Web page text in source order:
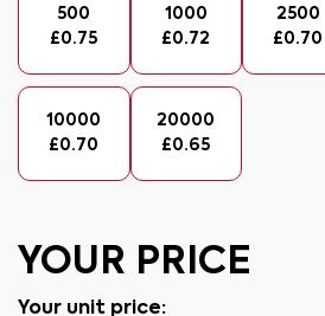
500
£0.75
1000
£0.72
2500
£0.70
10000
£0.70
20000
£0.65
YOUR PRICE
Your unit price: